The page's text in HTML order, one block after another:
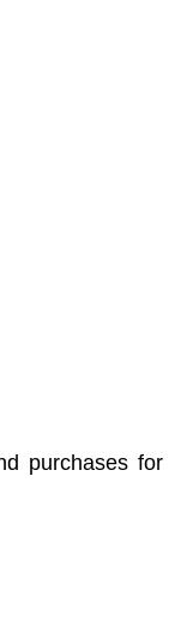
purchases for